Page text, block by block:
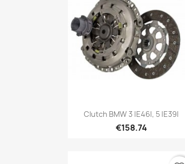
Quick view
Clutch BMW 3 |E46|, 5 |E39|
€158.74